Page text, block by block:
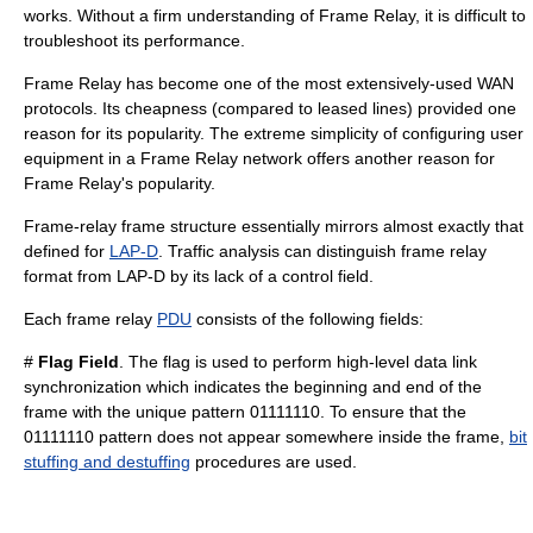
works. Without a firm understanding of Frame Relay, it is difficult to
troubleshoot its performance.
Frame Relay has become one of the most extensively-used WAN
protocols. Its cheapness (compared to leased lines) provided one
reason for its popularity. The extreme simplicity of configuring user
equipment in a Frame Relay network offers another reason for
Frame Relay's popularity.
Frame-relay frame structure essentially mirrors almost exactly that
defined for LAP-D . Traffic analysis can distinguish frame relay
format from LAP-D by its lack of a control field.
Each frame relay PDU consists of the following fields:
# Flag Field . The flag is used to perform high-level data link
synchronization which indicates the beginning and end of the
frame with the unique pattern 01111110. To ensure that the
01111110 pattern does not appear somewhere inside the frame, bit
stuffing and destuffing procedures are used.